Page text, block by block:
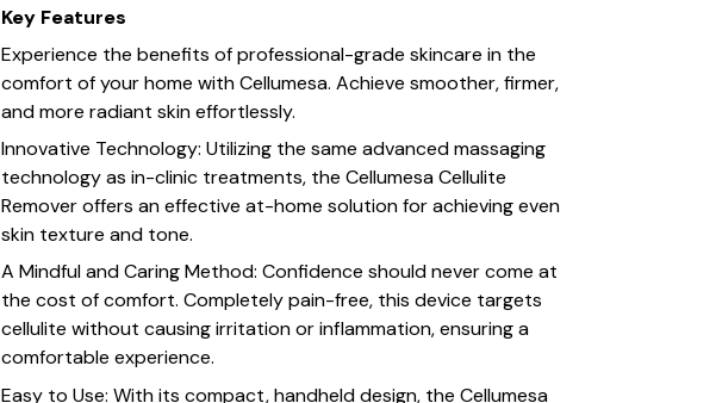
Key Features
Experience the benefits of professional-grade skincare in the
comfort of your home with Cellumesa. Achieve smoother, firmer,
and more radiant skin effortlessly.
Innovative Technology: Utilizing the same advanced massaging
technology as in-clinic treatments, the Cellumesa Cellulite
Remover offers an effective at-home solution for achieving even
skin texture and tone.
A Mindful and Caring Method: Confidence should never come at
the cost of comfort. Completely pain-free, this device targets
cellulite without causing irritation or inflammation, ensuring a
comfortable experience.
Easy to Use: With its compact, handheld design, the Cellumesa